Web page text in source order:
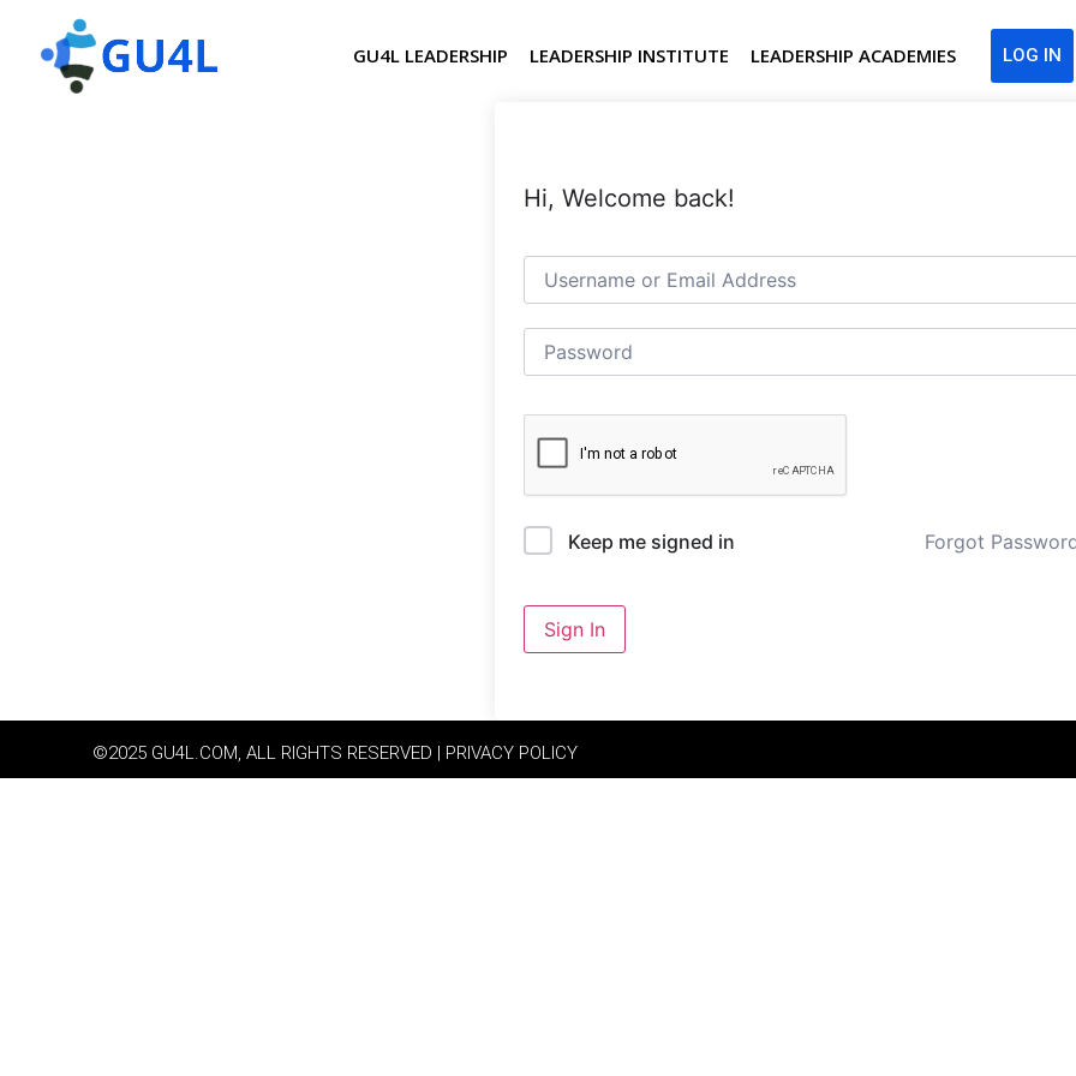
GU4L LEADERSHIP LEADERSHIP INSTITUTE LEADERSHIP ACADEMIES LOG IN
Hi, Welcome back!
Keep me signed in Forgot
Sign In
©2025 GU4L.COM, ALL RIGHTS RESERVED | PRIVACY POLICY